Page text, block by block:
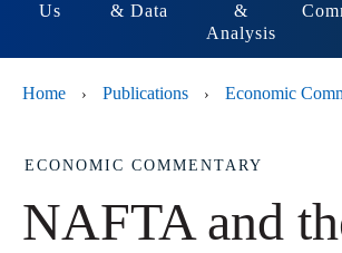
Us
& Data
&
Analysis
Home › Publications › Economic
ECONOMIC COMMENTARY
NAFTA and